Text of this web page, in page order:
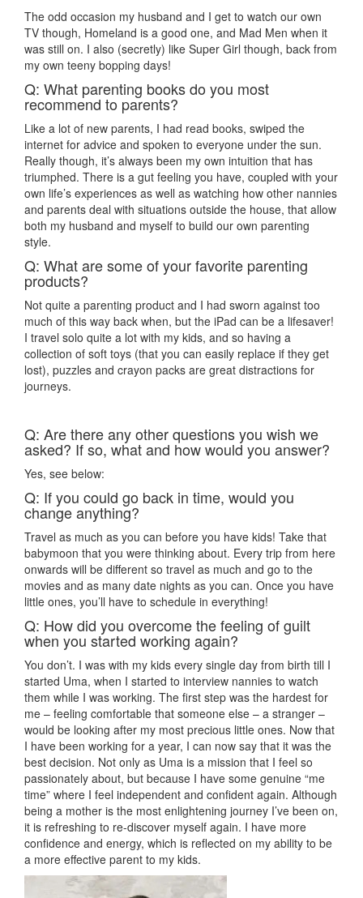
The odd occasion my husband and I get to watch our own
TV though, Homeland is a good one, and Mad Men when it
was still on. I also (secretly) like Super Girl though, back from
my own teeny bopping days!
Q: What parenting books do you most
recommend to parents?
Like a lot of new parents, I had read books, swiped the
internet for advice and spoken to everyone under the sun.
Really though, it’s always been my own intuition that has
triumphed. There is a gut feeling you have, coupled with your
own life’s experiences as well as watching how other nannies
and parents deal with situations outside the house, that allow
both my husband and myself to build our own parenting
style.
Q: What are some of your favorite parenting
products?
Not quite a parenting product and I had sworn against too
much of this way back when, but the iPad can be a lifesaver!
I travel solo quite a lot with my kids, and so having a
collection of soft toys (that you can easily replace if they get
lost), puzzles and crayon packs are great distractions for
journeys.
Q: Are there any other questions you wish we
asked? If so, what and how would you answer?
Yes, see below:
Q: If you could go back in time, would you
change anything?
Travel as much as you can before you have kids! Take that
babymoon that you were thinking about. Every trip from here
onwards will be different so travel as much and go to the
movies and as many date nights as you can. Once you have
little ones, you’ll have to schedule in everything!
Q: How did you overcome the feeling of guilt
when you started working again?
You don’t. I was with my kids every single day from birth till I
started Uma, when I started to interview nannies to watch
them while I was working. The first step was the hardest for
me – feeling comfortable that someone else – a stranger –
would be looking after my most precious little ones. Now that
I have been working for a year, I can now say that it was the
best decision. Not only as Uma is a mission that I feel so
passionately about, but because I have some genuine “me
time” where I feel independent and confident again. Although
being a mother is the most enlightening journey I’ve been on,
it is refreshing to re-discover myself again. I have more
confidence and energy, which is reflected on my ability to be
a more effective parent to my kids.